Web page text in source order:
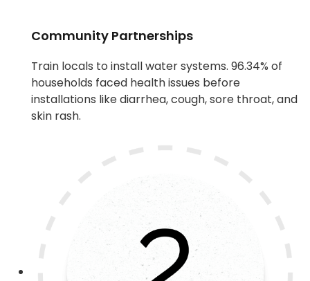
Community Partnerships
Train locals to install water systems. 96.34% of
households faced health issues before
installations like diarrhea, cough, sore throat, and
skin rash.